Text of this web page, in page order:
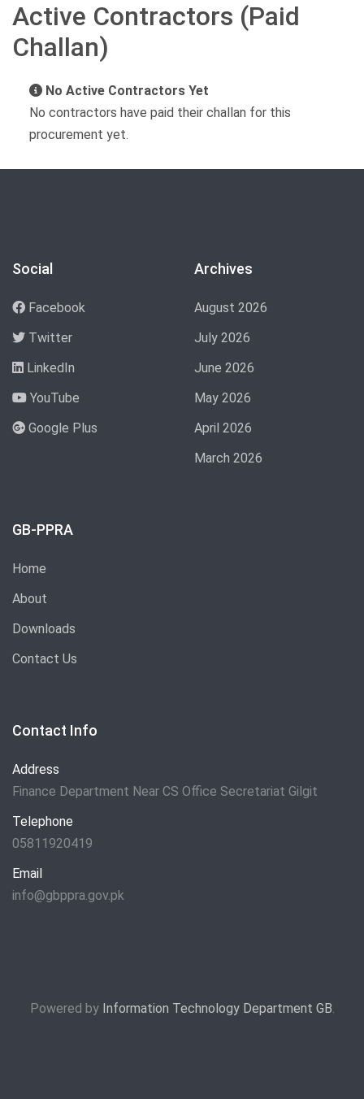
Active Contractors (Paid
Challan)
No Active Contractors Yet
No contractors have paid their challan for this
procurement yet.
Social
Facebook
Twitter
LinkedIn
YouTube
Google Plus
Archives
August 2026
July 2026
June 2026
May 2026
April 2026
March 2026
GB-PPRA
Home
About
Downloads
Contact Us
Contact Info
Address
Finance Department Near CS Office Secretariat Gilgit
Telephone
05811920419
Email
info@gbppra.gov.pk
Powered by Information Technology Department GB.